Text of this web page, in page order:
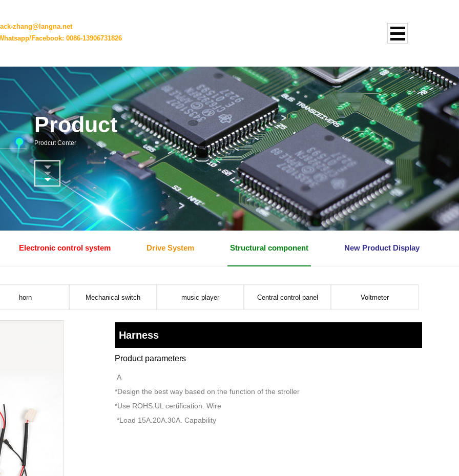
zhang@langna.net
Facebook: 0086-13906731826
Product
Prodcut Center
Electronic control system Drive System Structural component New Product Display
horn Mechanical switch music player Central control panel Voltmeter
Harness
Product parameters
A
*Design the best way based on the function of the stroller
*Use ROHS.UL certification. Wire
*Load 15A.20A.30A. Capability